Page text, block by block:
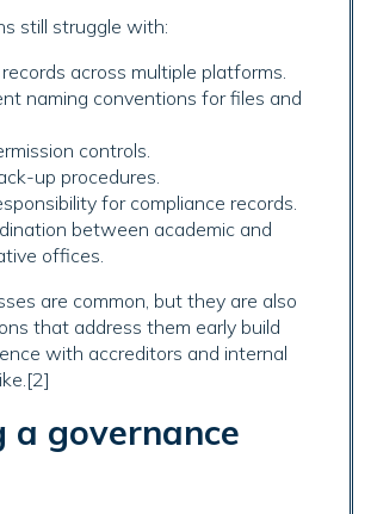
still struggle with:
across multiple platforms.
naming conventions for files and
controls.
up procedures.
for compliance records.
between academic and
offices.
are common, but they are also
that address them early build
with accreditors and internal
a governance